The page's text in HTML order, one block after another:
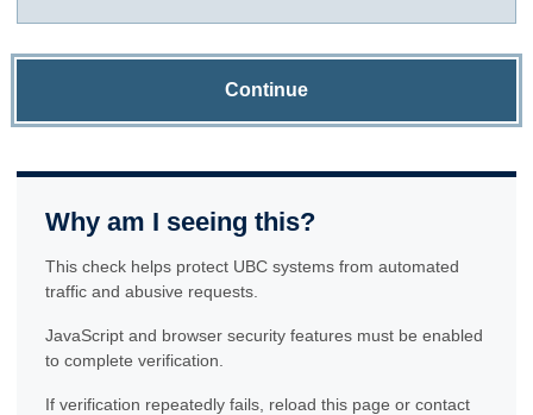
Continue
Why am I seeing this?
This check helps protect UBC systems from automated
traffic and abusive requests.
JavaScript and browser security features must be enabled
to complete verification.
If verification repeatedly fails, reload this page or contact